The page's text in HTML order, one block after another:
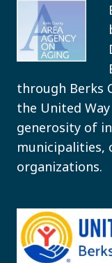
through Berks
the United
generosity of
municipalities,
organizations.